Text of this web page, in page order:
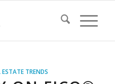
ESTATE TRENDS